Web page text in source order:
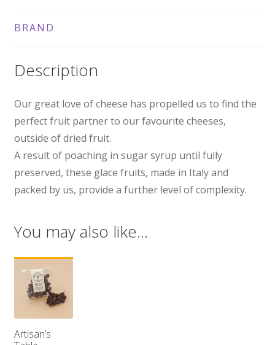
BRAND
Description
Our great love of cheese has propelled us to find the
perfect fruit partner to our favourite cheeses,
outside of dried fruit.
A result of poaching in sugar syrup until fully
preserved, these glace fruits, made in Italy and
packed by us, provide a further level of complexity.
You may also like…
Artisan’s